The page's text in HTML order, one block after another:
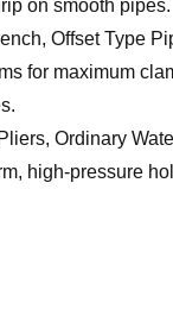
on smooth pipes.
Offset Type
for maximum
Ordinary
high-pressure